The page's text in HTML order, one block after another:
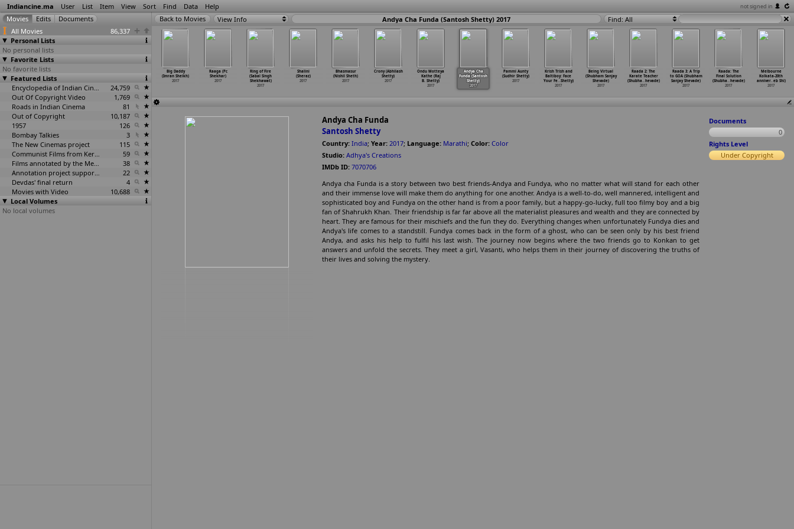
Indiancine.ma User List Item View Sort Find Data Help not signed in
All Movies
86,337
Personal Lists
No personal lists
Favorite Lists
No favorite lists
Featured Lists
Encyclopedia of Indian Cinema
24,759
Out Of Copyright Video
1,769
Roads in Indian Cinema
81
Out of Copyright
10,187
1957
126
Bombay Talkies
3
The New Cinemas project
115
Communist Films from Kerala
59
Films annotated by the Media Lab Jadavpur University
38
Annotation project supported by the University of Chicago
22
Devdas' final return
4
Movies with Video
10,688
Local Volumes
No local volumes
View Info Andya Cha Funda (Santosh Shetty) 2017 Find: All
Khali
& His
…
d Shaw)
Payment-A
Price, Husband
and Wif…d Shaw)
2017
2017
d Shaw)
2017
Big Daddy
(Imran Sheikh)
2017
Raaga (Pc
Shekhar)
2017
Ring of Fire
(Sabal Singh
Shekhawat)
2017
Shalini
(Sheraz)
2017
Bhasmasur
(Nishil Sheth)
2017
Crony (Abhilash
Shetty)
2017
Ondu Motteya
Kathe (Raj
B. Shetty)
2017
Andya Cha
Funda (Santosh
Shetty)
2017
Pammi Aunty
(Sudhir Shetty)
2017
Krish Trish and
Baltiboy: Face
Your Fe…Shetty)
2017
Being Virtual
(Shubham Sanjay
Shevade)
2017
Raada 2: The
Karate Teacher
(Shubha… hevade)
2017
Raada 3: A Trip
to GOA (Shubham
Sanjay Shevade)
2017
Raada: The
Final Solution
(Shubha… hevade)
2017
Melbourne
Kolkata-20th
anniver… eb Shi)
2017
Andya Cha Funda
Santosh Shetty
Country: India; Year: 2017; Language: Marathi; Color: Color
Studio: Adhya's Creations
IMDb ID: 7070706
Andya cha Funda is a story between two best friends-Andya and Fundya, who no matter what will stand for each other
and their immense love will make them do anything for one another. Andya is a well-to-do, well mannered, intelligent and
sophisticated boy and Fundya on the other hand is from a poor family, but a happy-go-lucky, full too filmy boy and a big
fan of Shahrukh Khan. Their friendship is far far above all the materialist pleasures and wealth and they are connected by
heart. They are famous for their mischiefs and the fun they do. Everything changes when unfortunately Fundya dies and
Andya's life comes to a standstill. Fundya comes back in the form of a ghost, who can be seen only by his best friend
Andya, and asks his help to fulfil his last wish. The journey now begins where the two friends go to Konkan to get
answers and unfold the secrets. They meet a girl, Vasanti, who helps them in their journey of discovering the truths of
their lives and solving the mystery.
Documents
0
Rights Level
Under Copyright